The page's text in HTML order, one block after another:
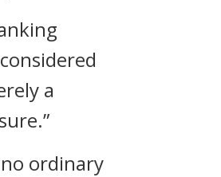
a
ordinary